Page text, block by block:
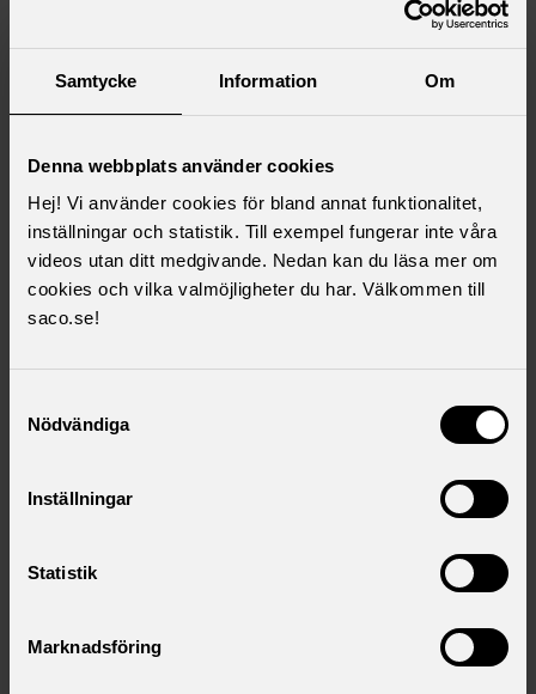
Samtycke Information Om
Denna webbplats använder cookies
Hej! Vi använder cookies för bland annat funktionalitet,
inställningar och statistik. Till exempel fungerar inte våra
videos utan ditt medgivande. Nedan kan du läsa mer om
cookies och vilka valmöjligheter du har. Välkommen till
saco.se!
Nödvändiga
Inställningar
Statistik
Marknadsföring
are employed at Scania/TRATON and get newsletters from
AF sent to you, then you are a member. Keep in mind that
your central union needs to have the correct information
about where you are employed (Scania/TRATON) so that we
unions' websites.
I want to become a member
Click here to fill in the form and we will add you to
our membership register
I want to know more
Click here to fill in the form and we will contact you